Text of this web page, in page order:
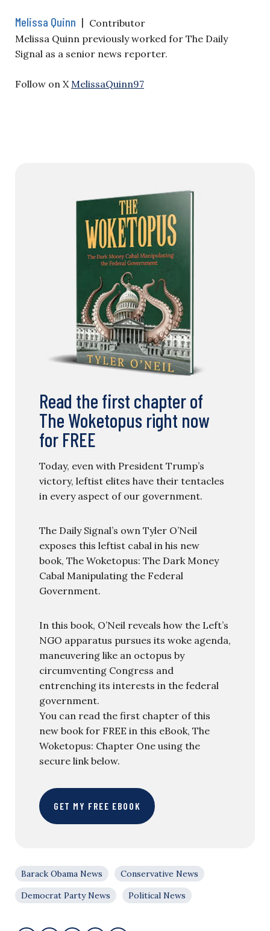
Melissa Quinn | Contributor
Melissa Quinn previously worked for The Daily
Signal as a senior news reporter.
Follow on X MelissaQuinn97
Read the first chapter of
The Woketopus right now
for FREE
Today, even with President Trump’s
victory, leftist elites have their tentacles
in every aspect of our government.
The Daily Signal’s own Tyler O’Neil
exposes this leftist cabal in his new
book, The Woketopus: The Dark Money
Cabal Manipulating the Federal
Government.
In this book, O’Neil reveals how the Left’s
NGO apparatus pursues its woke agenda,
maneuvering like an octopus by
circumventing Congress and
entrenching its interests in the federal
government.
You can read the first chapter of this
new book for FREE in this eBook, The
Woketopus: Chapter One using the
secure link below.
GET MY FREE EBOOK
Barack Obama News
Conservative News
Democrat Party News
Political News